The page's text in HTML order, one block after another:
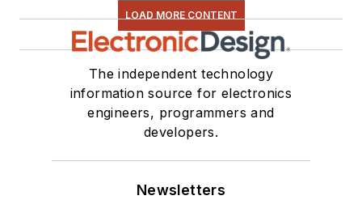
LOAD MORE CONTENT
The independent technology
information source for electronics
engineers, programmers and
developers.
Newsletters